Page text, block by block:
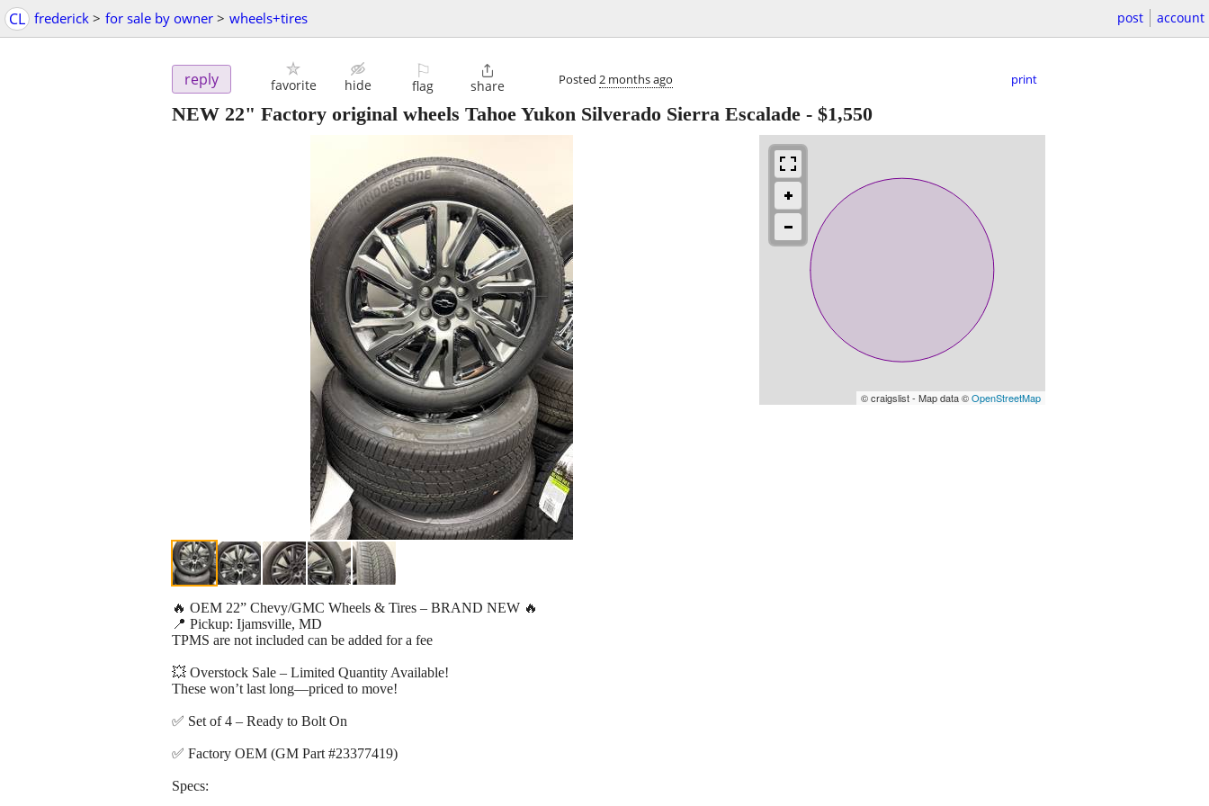
CL frederick > for sale by owner > wheels+tires post account
reply favorite hide
⚐
flag

share Posted 2 months ago print
NEW 22" Factory original wheels Tahoe Yukon Silverado Sierra Escalade - $1,550
© craigslist - Map data ©OpenStreetMap
🔥 OEM 22” Chevy/GMC Wheels & Tires – BRAND NEW 🔥
📍 Pickup: Ijamsville, MD
TPMS are not included can be added for a fee
💥 Overstock Sale – Limited Quantity Available!
These won’t last long—priced to move!
✅ Set of 4 – Ready to Bolt On
✅ Factory OEM (GM Part #23377419)
Specs: